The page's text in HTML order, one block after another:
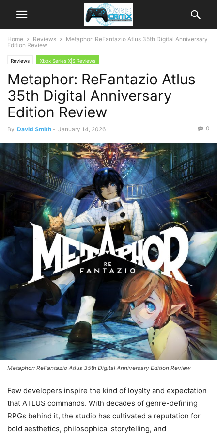
Home Reviews
Metaphor: ReFantazio Atlus 35th Digital Anniversary
Edition Review
Reviews Xbox Series X|S Reviews
Metaphor: ReFantazio Atlus
35th Digital Anniversary
Edition Review
By David Smith - January 14, 2026 0
Metaphor: ReFantazio Atlus 35th Digital Anniversary Edition Review
Few developers inspire the kind of loyalty and expectation
that ATLUS commands. With decades of genre-defining
RPGs behind it, the studio has cultivated a reputation for
bold aesthetics, philosophical storytelling, and